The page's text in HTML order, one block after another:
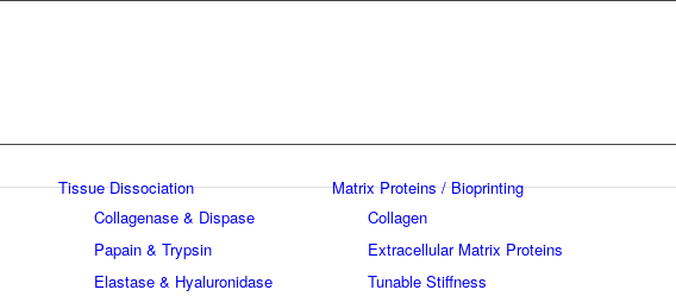
Tissue Dissociation
Collagenase & Dispase
Papain & Trypsin
Elastase & Hyaluronidase
Matrix Proteins / Bioprinting
Collagen
Extracellular Matrix Proteins
Tunable Stiffness